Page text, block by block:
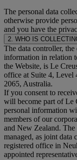
The personal data
otherwise provide
and you have the
2. WHO IS
The data controller, the
information in relation
the Website, is Le
office at Suite 4, Level
2065, Australia.
If you consent to
will become part of Le
personal information
members of our
and New Zealand. The
managed, as joint
registered office in
appointed